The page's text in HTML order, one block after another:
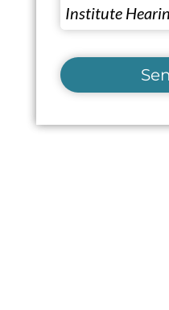
Institute